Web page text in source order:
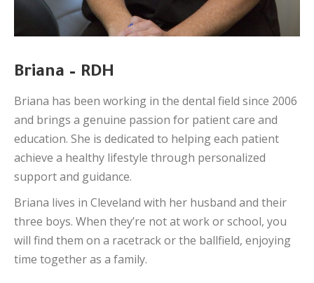
Briana – RDH
Briana has been working in the dental field since 2006
and brings a genuine passion for patient care and
education. She is dedicated to helping each patient
achieve a healthy lifestyle through personalized
support and guidance.
Briana lives in Cleveland with her husband and their
three boys. When they’re not at work or school, you
will find them on a racetrack or the ballfield, enjoying
time together as a family.